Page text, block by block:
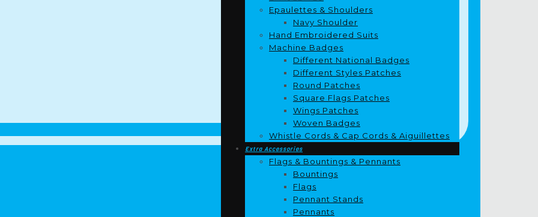
Epaulettes & Shoulders
Navy Shoulder
Hand Embroidered Suits
Machine Badges
Different National Badges
Different Styles Patches
Round Patches
Square Flags Patches
Wings Patches
Woven Badges
Whistle Cords & Cap Cords & Aiguillettes
Extra Accessories
Flags & Bountings & Pennants
Bountings
Flags
Pennant Stands
Pennants